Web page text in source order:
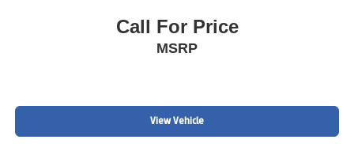
Call For Price
MSRP
View Vehicle